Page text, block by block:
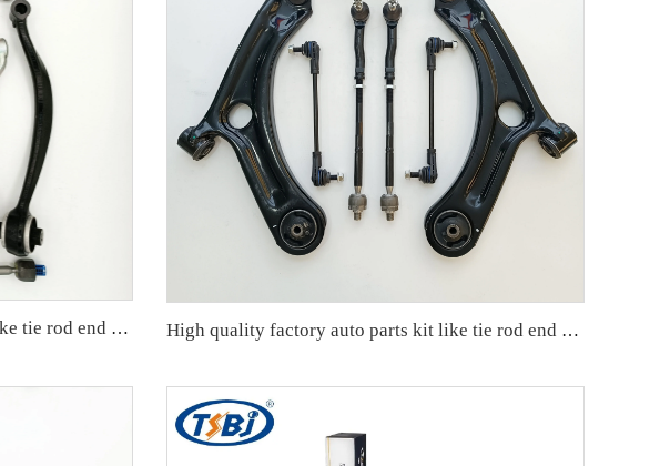
High quality factory auto parts kit like tie rod end ball joint control arm for BMW X3 Series F25 OE 31106787674 31126787670
High quality factory auto parts kit like tie rod end ball joint control arm kit for Chuanqi EMPOW OE 51360-T5G-H01